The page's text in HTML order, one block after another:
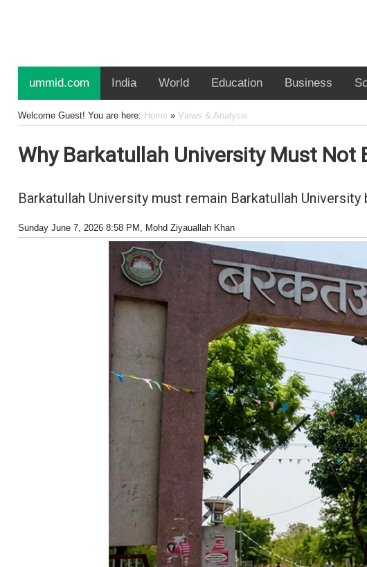
ummid.com India World Education Business
Welcome Guest! You are here: Home» Views & Analysis
Why Barkatullah University Must Not
Barkatullah University must remain Barkatullah
Sunday June 7, 2026 8:58 PM , Mohd Ziyauallah Khan